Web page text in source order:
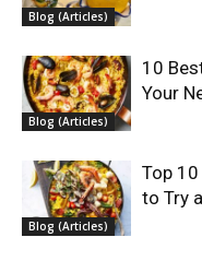
Blog (Articles)
Blog (Articles)
10
Your
Blog (Articles)
Top
to Try